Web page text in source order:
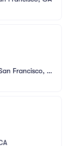
Francisco, C